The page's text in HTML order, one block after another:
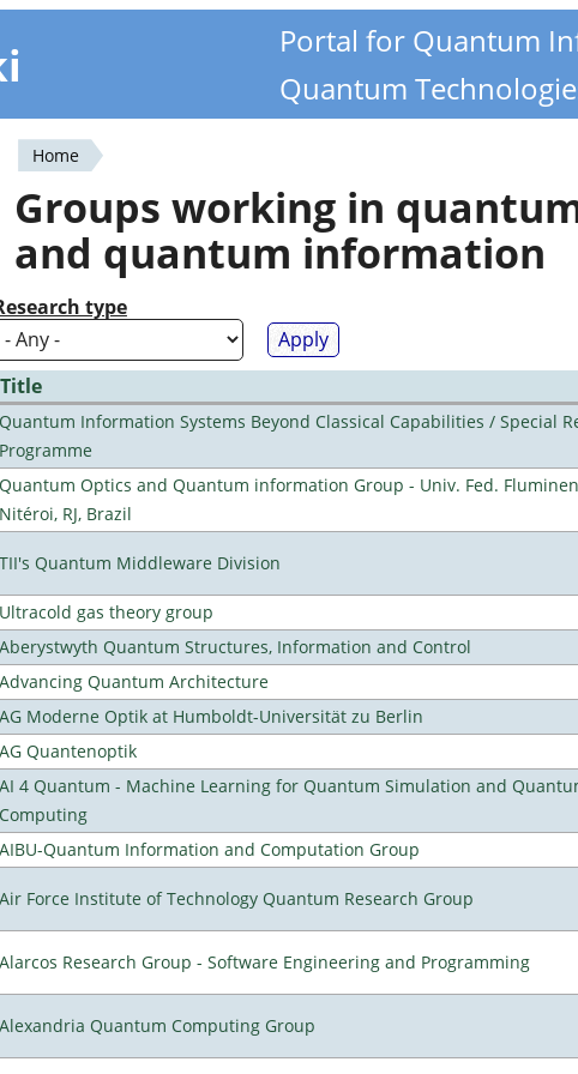
Portal for Quantum
Quantum
You
are
here
Home
Groups working in
and quantum information
type
Title
Quantum Information Systems Beyond Classical Capabilities / Special
Programme
Quantum Optics and Quantum information Group - Univ. Fed.
Nitéroi, RJ, Brazil
TII's Quantum Middleware Division
Ultracold gas theory group
Aberystwyth Quantum Structures, Information and Control
Advancing Quantum Architecture
AG Moderne Optik at Humboldt-Universität zu Berlin
AG Quantenoptik
AI 4 Quantum - Machine Learning for Quantum Simulation and
Computing
AIBU-Quantum Information and Computation Group
Air Force Institute of Technology Quantum Research Group
Alarcos Research Group - Software Engineering and Programming
Alexandria Quantum Computing Group